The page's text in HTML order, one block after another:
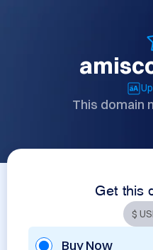
This domain
Get this
Buy Now